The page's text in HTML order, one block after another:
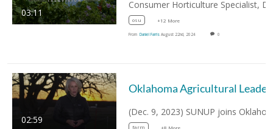
03:11
osu +12 More
From Daniel Farris August 22nd, 2024 0
02:59
farm +8 More